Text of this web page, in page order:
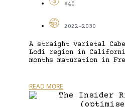
$40
2022-2030
A straight varietal
Lodi region in
months maturation in
READ MORE